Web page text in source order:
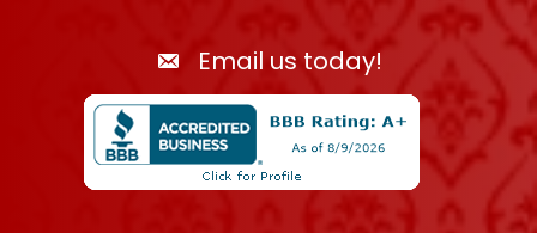
Email us today!